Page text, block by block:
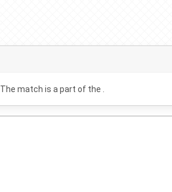
. The match is a part of the .